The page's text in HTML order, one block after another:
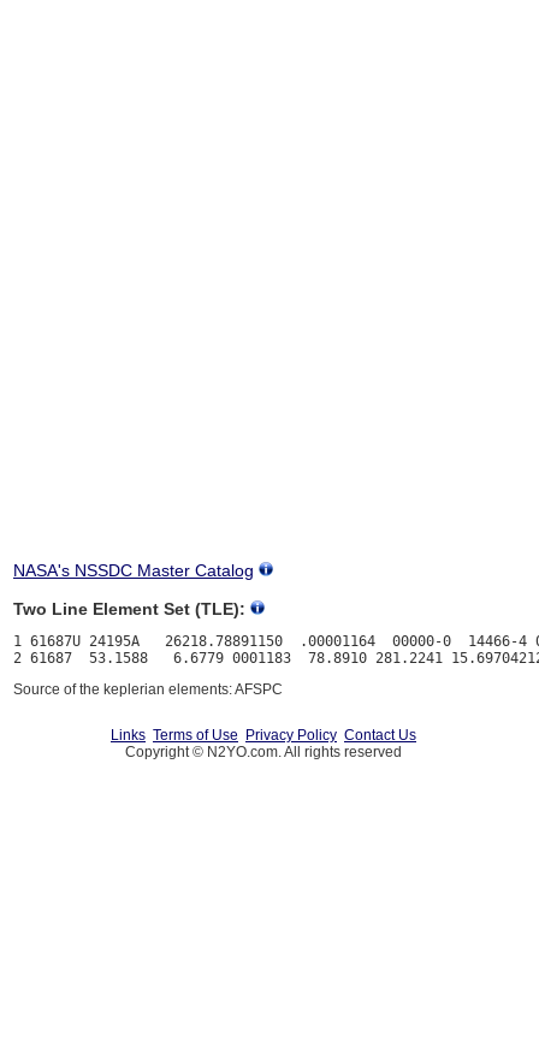
NASA's NSSDC Master Catalog
Two Line Element Set (TLE):
1 61687U 24195A   26218.78891150  .00001164  00000-0  14466-4
Source of the keplerian elements: AFSPC
Links Terms of Use Privacy Policy Contact Us
Copyright © N2YO.com. All rights reserved